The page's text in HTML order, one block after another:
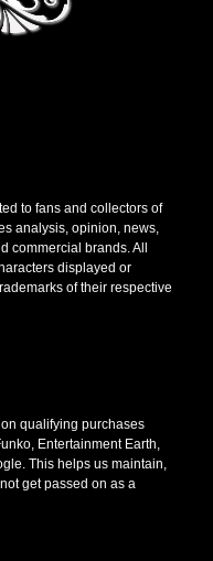
to fans and collectors of
analysis, opinion, news,
commercial brands. All
displayed or
of their respective
qualifying purchases
Entertainment Earth,
This helps us maintain,
get passed on as a